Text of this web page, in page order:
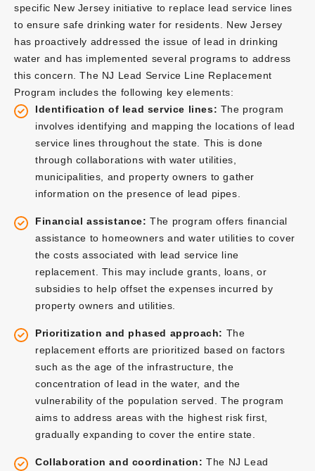
specific New Jersey initiative to replace lead service lines
to ensure safe drinking water for residents. New Jersey
has proactively addressed the issue of lead in drinking
water and has implemented several programs to address
this concern. The NJ Lead Service Line Replacement
Program includes the following key elements:
Identification of lead service lines: The program
involves identifying and mapping the locations of lead
service lines throughout the state. This is done
through collaborations with water utilities,
municipalities, and property owners to gather
information on the presence of lead pipes.
Financial assistance: The program offers financial
assistance to homeowners and water utilities to cover
the costs associated with lead service line
replacement. This may include grants, loans, or
subsidies to help offset the expenses incurred by
property owners and utilities.
Prioritization and phased approach: The
replacement efforts are prioritized based on factors
such as the age of the infrastructure, the
concentration of lead in the water, and the
vulnerability of the population served. The program
aims to address areas with the highest risk first,
gradually expanding to cover the entire state.
Collaboration and coordination: The NJ Lead